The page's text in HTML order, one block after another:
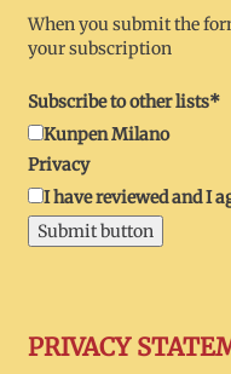
When you submit the
your subscription
Subscribe to other lists*
Kunpen Milano
Privacy
I have reviewed and I
Submit button
PRIVACY